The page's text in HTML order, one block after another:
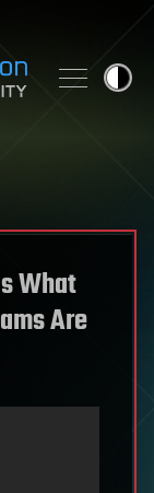
What
Are